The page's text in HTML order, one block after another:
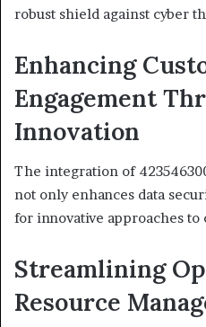
robust shield against cyber
Enhancing
Engagement
Innovation
The integration of
not only enhances data
for innovative approaches to
Streamlining
Resource